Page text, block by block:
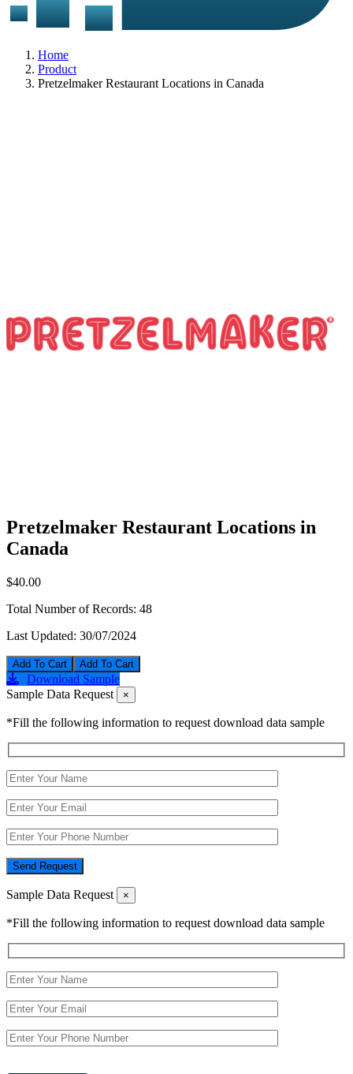
Home
Product
Pretzelmaker Restaurant Locations in Canada
Pretzelmaker Restaurant Locations in
Canada
$40.00
Total Number of Records: 48
Last Updated: 30/07/2024
Add To Cart
Download Sample
Sample Data Request
×
*Fill the following information to request download data sample
Send Request
Sample Data Request ×
*Fill the following information to request download data sample